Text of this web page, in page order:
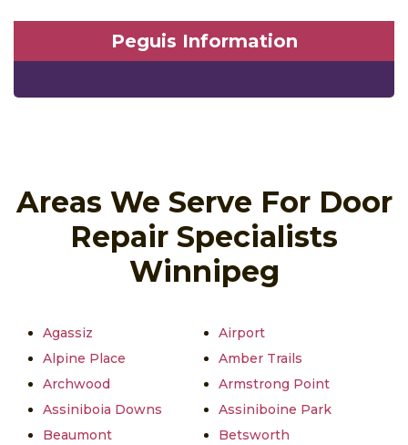
Peguis Information
Areas We Serve For Door
Repair Specialists
Winnipeg
Agassiz
Airport
Alpine Place
Amber Trails
Archwood
Armstrong Point
Assiniboia Downs
Assiniboine Park
Beaumont
Betsworth